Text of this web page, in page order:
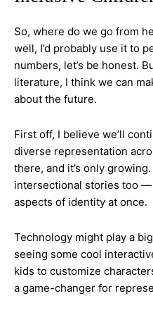
So, where do we go from
well, I’d probably use it to
numbers, let’s be honest.
literature, I think we can
about the future.
First off, I believe we’ll
diverse representation
there, and it’s only
intersectional stories too
aspects of identity at once.
Technology might play a
seeing some cool
kids to customize
a game-changer for